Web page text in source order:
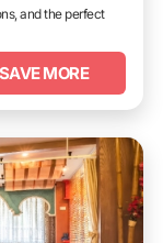
and the perfect
SAVE MORE